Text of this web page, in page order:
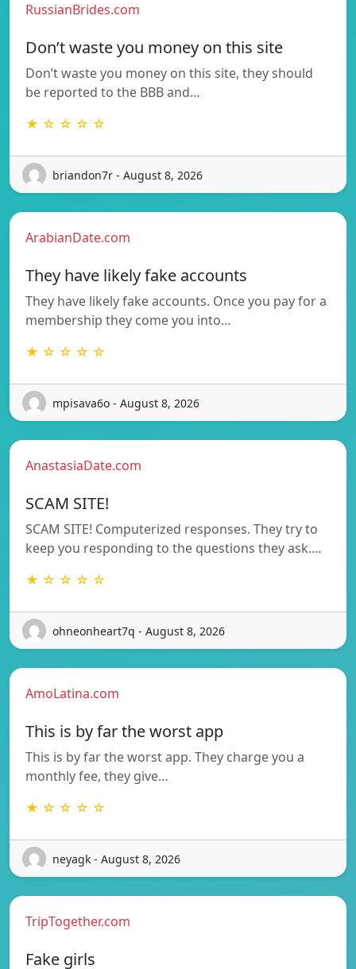
RussianBrides.com
Don’t waste you money on this site
Don’t waste you money on this site, they should
be reported to the BBB and…
★ ☆ ☆ ☆ ☆
briandon7r - August 8, 2026
ArabianDate.com
They have likely fake accounts
They have likely fake accounts. Once you pay for a
membership they come you into…
★ ☆ ☆ ☆ ☆
mpisava6o - August 8, 2026
AnastasiaDate.com
SCAM SITE!
SCAM SITE! Computerized responses. They try to
keep you responding to the questions they ask.…
★ ☆ ☆ ☆ ☆
ohneonheart7q - August 8, 2026
AmoLatina.com
This is by far the worst app
This is by far the worst app. They charge you a
monthly fee, they give…
★ ☆ ☆ ☆ ☆
neyagk - August 8, 2026
TripTogether.com
Fake girls